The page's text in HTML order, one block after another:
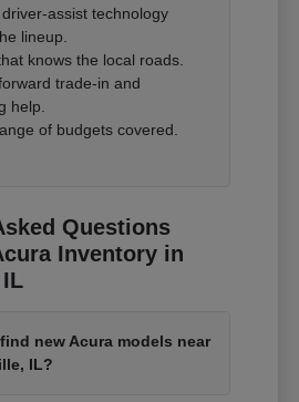
assist technology
lineup.
knows the local roads.
trade-in and
help.
of budgets covered.
Questions
Inventory in
new Acura models near
IL?